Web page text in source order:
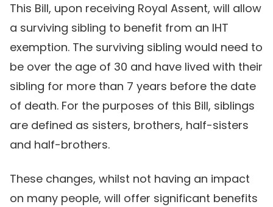
This Bill, upon receiving Royal Assent, will allow
a surviving sibling to benefit from an IHT
exemption. The surviving sibling would need to
be over the age of 30 and have lived with their
sibling for more than 7 years before the date
of death. For the purposes of this Bill, siblings
are defined as sisters, brothers, half-sisters
and half-brothers.
These changes, whilst not having an impact
on many people, will offer significant benefits